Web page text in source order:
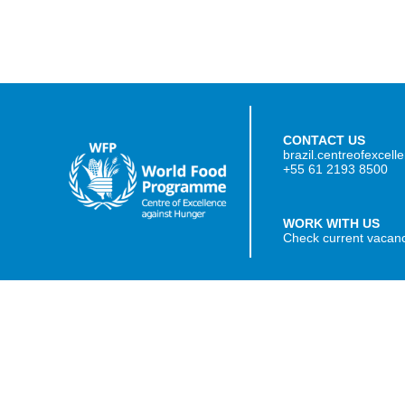
CONTACT US
+55 61 2193 8500
WORK WITH US
Check current